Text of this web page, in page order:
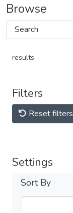
Browse
results
Filters
Reset filters
Settings
Sort By